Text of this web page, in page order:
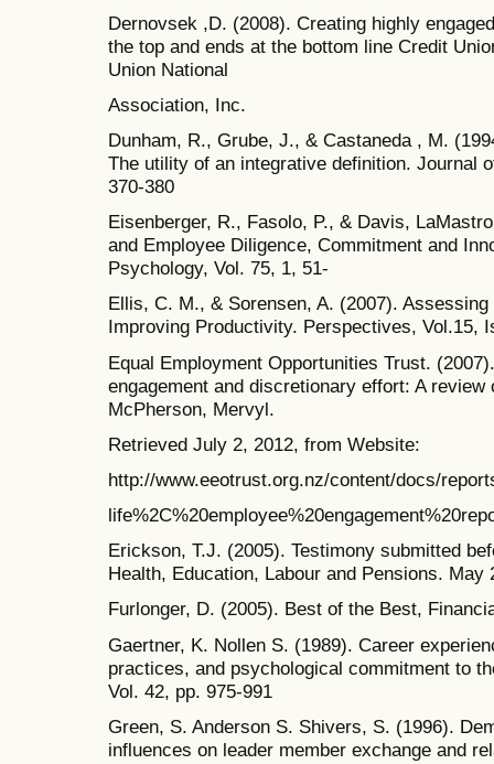
Dernovsek ,D. (2008). Creating highly
the top and ends at the bottom line Credit
Union National
Association, Inc.
Dunham, R., Grube, J., & Castaneda , M.
The utility of an integrative definition. Journal
370-380
Eisenberger, R., Fasolo, P., & Davis,
and Employee Diligence, Commitment and
Psychology, Vol. 75, 1, 51-
Ellis, C. M., & Sorensen, A. (2007).
Improving Productivity. Perspectives, Vol.15,
Equal Employment Opportunities Trust.
engagement and discretionary effort: A
McPherson, Mervyl.
Retrieved July 2, 2012, from Website:
http://www.eeotrust.org.nz/content/docs/
Erickson, T.J. (2005). Testimony submitted
Health, Education, Labour and Pensions. May
Furlonger, D. (2005). Best of the Best,
Gaertner, K. Nollen S. (1989). Career
practices, and psychological commitment to
Vol. 42, pp. 975-991
Green, S. Anderson S. Shivers, S. (1996).
influences on leader member exchange and